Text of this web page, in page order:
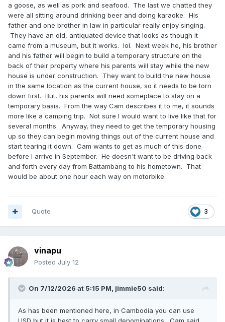
a goose, as well as pork and seafood. The last we chatted they
were all sitting around drinking beer and doing karaoke. His
father and one brother in law in particular really enjoy singing.
They have an old, antiquated device that looks as though it
came from a museum, but it works. lol. Next week he, his brother
and his father will begin to build a temporary structure on the
back of their property where his parents will stay while the new
house is under construction. They want to build the new house
in the same location as the current house, so it needs to be torn
down first. But, his parents will need someplace to stay on a
temporary basis. From the way Cam describes it to me, it sounds
more like a camping trip. Not sure I would want to live like that for
several months. Anyway, they need to get the temporary housing
up so they can begin moving things out of the current house and
start tearing it down. Cam wants to get as much of this done
before I arrive in September. He doesn't want to be driving back
and forth every day from Battambang to his hometown. That
would be about one hour each way on motorbike.
3
Quote
vinapu
Posted July 12
On 7/12/2026 at 5:15 PM, jimmie50 said:
As has been mentioned here, in Cambodia you can use